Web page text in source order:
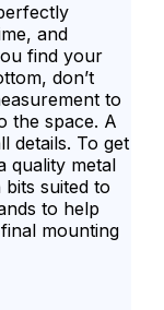
and
find your
don’t
to
the space. A
details. To get
quality metal
suited to
to help
mounting